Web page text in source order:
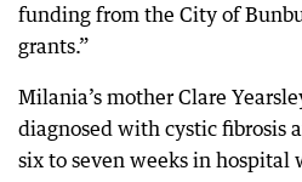
funding from the City of
grants.”
Milania’s mother Clare
diagnosed with cystic fibrosis
six to seven weeks in hospital